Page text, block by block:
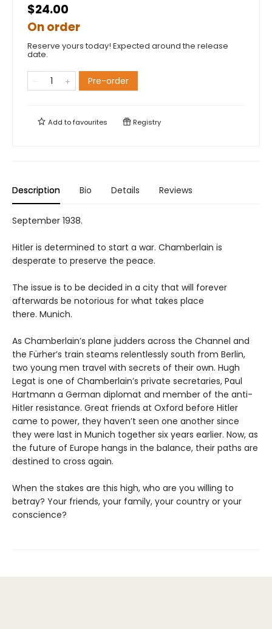
$24.00
On order
Reserve yours today! Expected around the release
date.
Pre-order
Add tofavourites Registry
Description Bio Details Reviews
September 1938.
Hitler is determined to start a war. Chamberlain is
desperate to preserve the peace.
The issue is to be decided in a city that will forever
afterwards be notorious for what takes place
there. Munich.
As Chamberlain’s plane judders across the Channel and
the Fürher’s train steams relentlessly south from Berlin,
two young men travel with secrets of their own. Hugh
Legat is one of Chamberlain’s private secretaries, Paul
Hartmann a German diplomat and member of the anti-
Hitler resistance. Great friends at Oxford before Hitler
came to power, they haven’t seen one another since
they were last in Munich together six years earlier. Now, as
the future of Europe hangs in the balance, their paths are
destined to cross again.
When the stakes are this high, who are you willing to
betray? Your friends, your family, your country or your
conscience?